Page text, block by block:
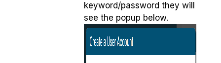
keyword/password they will
see the popup below.